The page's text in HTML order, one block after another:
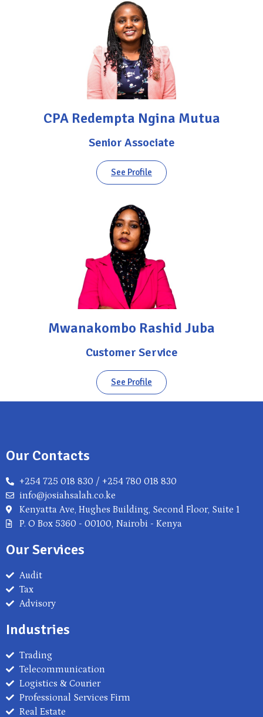
CPA Redempta Ngina Mutua
Senior Associate
See Profile
Mwanakombo Rashid Juba
Customer Service
See Profile
Our Contacts
+254 725 018 830 / +254 780 018 830
info@josiahsalah.co.ke
Kenyatta Ave, Hughes Building, Second Floor, Suite 1
P. O Box 5360 - 00100, Nairobi - Kenya
Our Services
Audit
Tax
Advisory
Industries
Trading
Telecommunication
Logistics & Courier
Professional Services Firm
Real Estate